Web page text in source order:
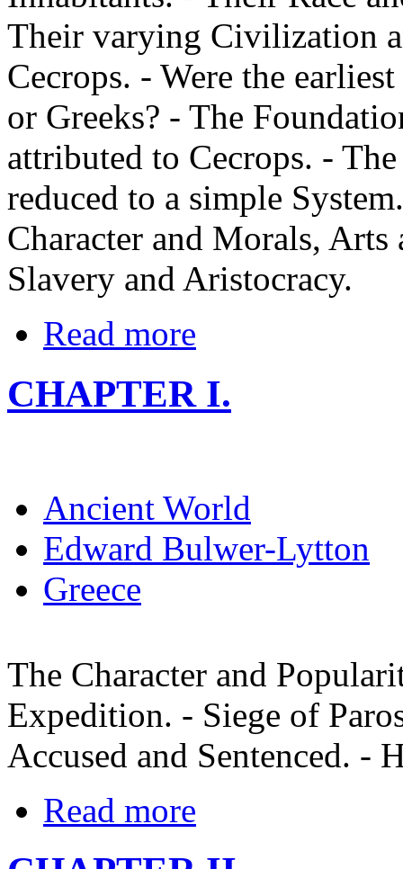
Their varying Civilization
Cecrops. - Were the
or Greeks? - The
attributed to Cecrops. -
reduced to a simple
Character and Morals,
Slavery and Aristocracy.
Read more
CHAPTER I.
Ancient World
Edward Bulwer-Lytton
Greece
The Character and
Expedition. - Siege of
Accused and Sentenced. -
Read more